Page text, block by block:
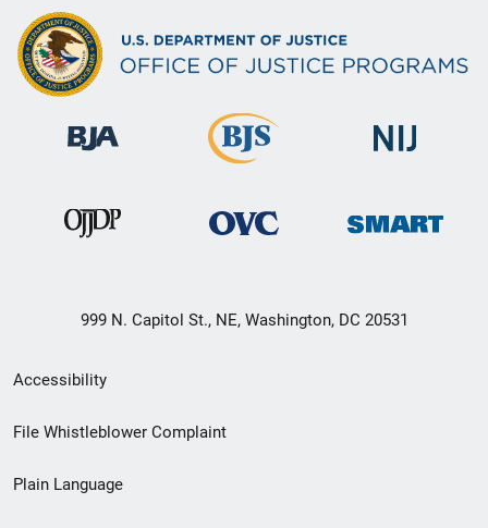
999 N. Capitol St., NE, Washington, DC 20531
Secondary
Footer
menu
Accessibility
File Whistleblower Complaint
Plain Language